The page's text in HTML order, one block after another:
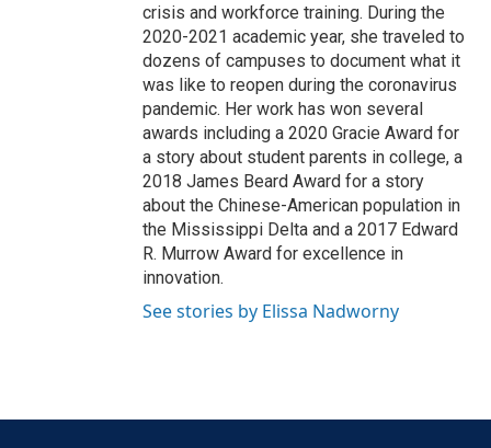
crisis and workforce training. During the
2020-2021 academic year, she traveled to
dozens of campuses to document what it
was like to reopen during the coronavirus
pandemic. Her work has won several
awards including a 2020 Gracie Award for
a story about student parents in college, a
2018 James Beard Award for a story
about the Chinese-American population in
the Mississippi Delta and a 2017 Edward
R. Murrow Award for excellence in
innovation.
See stories by Elissa Nadworny